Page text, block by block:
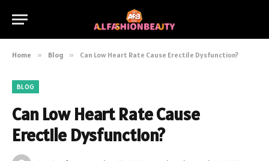
Home » Blog » Can Low Heart Rate Cause Erectile Dysfunction?
BLOG
Can Low Heart Rate Cause
Erectile Dysfunction?